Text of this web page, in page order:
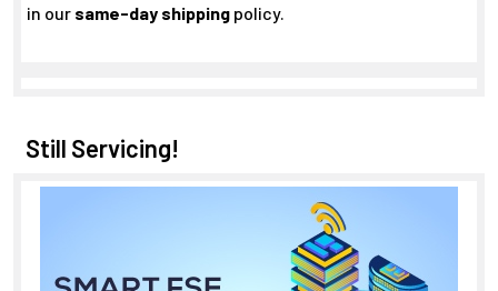
in our same-day shipping policy.
Still Servicing!